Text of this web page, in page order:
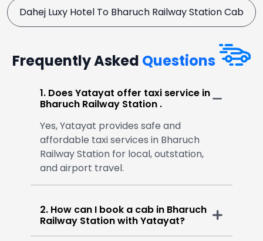
Dahej Luxy Hotel To Bharuch Railway Station Cab
Frequently Asked Questions
1. Does Yatayat offer taxi service in
Bharuch Railway Station .
Yes, Yatayat provides safe and
affordable taxi services in Bharuch
Railway Station for local, outstation,
and airport travel.
2. How can I book a cab in Bharuch
Railway Station with Yatayat?